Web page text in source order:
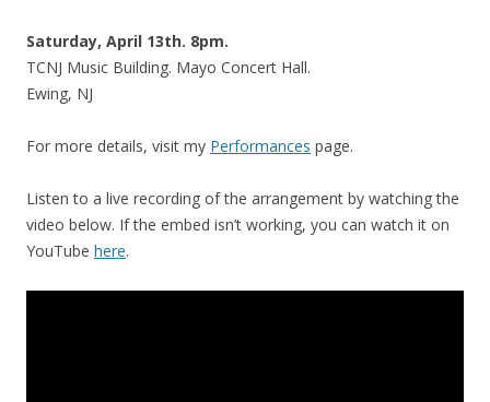
Saturday, April 13th. 8pm.
TCNJ Music Building. Mayo Concert Hall.
Ewing, NJ
For more details, visit my Performances page.
Listen to a live recording of the arrangement by watching the
video below. If the embed isn’t working, you can watch it on
YouTube here.